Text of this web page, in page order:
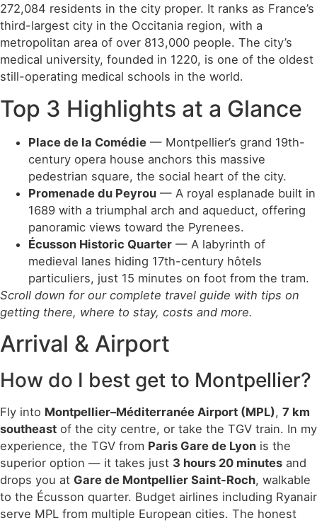
272,084 residents in the city proper. It ranks as France’s
third-largest city in the Occitania region, with a
metropolitan area of over 813,000 people. The city’s
medical university, founded in 1220, is one of the oldest
still-operating medical schools in the world.
Top 3 Highlights at a Glance
Place de la Comédie — Montpellier’s grand 19th-
century opera house anchors this massive
pedestrian square, the social heart of the city.
Promenade du Peyrou — A royal esplanade built in
1689 with a triumphal arch and aqueduct, offering
panoramic views toward the Pyrenees.
Écusson Historic Quarter — A labyrinth of
medieval lanes hiding 17th-century hôtels
particuliers, just 15 minutes on foot from the tram.
Scroll down for our complete travel guide with tips on
getting there, where to stay, costs and more.
Arrival & Airport
How do I best get to Montpellier?
Fly into Montpellier–Méditerranée Airport (MPL), 7 km
southeast of the city centre, or take the TGV train. In my
experience, the TGV from Paris Gare de Lyon is the
superior option — it takes just 3 hours 20 minutes and
drops you at Gare de Montpellier Saint-Roch, walkable
to the Écusson quarter. Budget airlines including Ryanair
serve MPL from multiple European cities. The honest